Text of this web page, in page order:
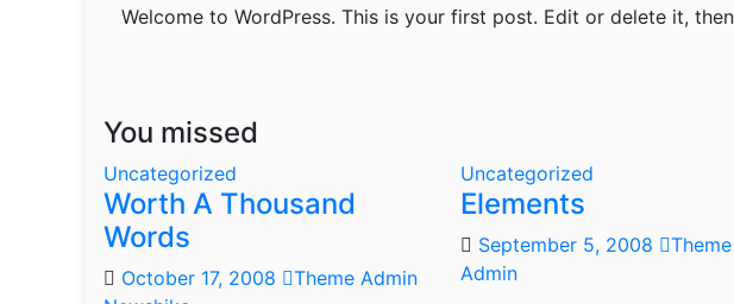
Welcome to WordPress. This is your first post. Edit or delete it,
You missed
Uncategorized
Worth A Thousand
Words
October 17, 2008 Theme Admin
Uncategorized
Elements
September 5, 2008
Theme
Admin